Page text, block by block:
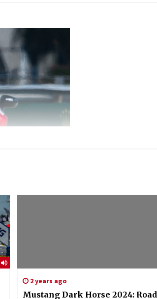
2 years ago
Mustang Dark Horse 2024: Road